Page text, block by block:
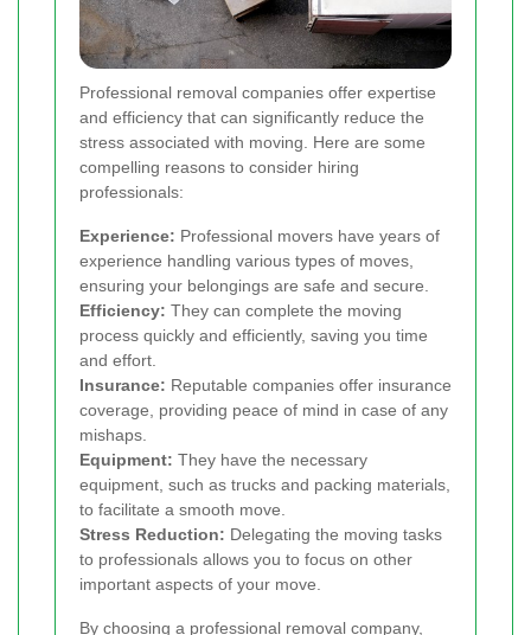
Professional removal companies offer expertise
and efficiency that can significantly reduce the
stress associated with moving. Here are some
compelling reasons to consider hiring
professionals:
Experience: Professional movers have years of
experience handling various types of moves,
ensuring your belongings are safe and secure.
Efficiency: They can complete the moving
process quickly and efficiently, saving you time
and effort.
Insurance: Reputable companies offer insurance
coverage, providing peace of mind in case of any
mishaps.
Equipment: They have the necessary
equipment, such as trucks and packing materials,
to facilitate a smooth move.
Stress Reduction: Delegating the moving tasks
to professionals allows you to focus on other
important aspects of your move.
By choosing a professional removal company,